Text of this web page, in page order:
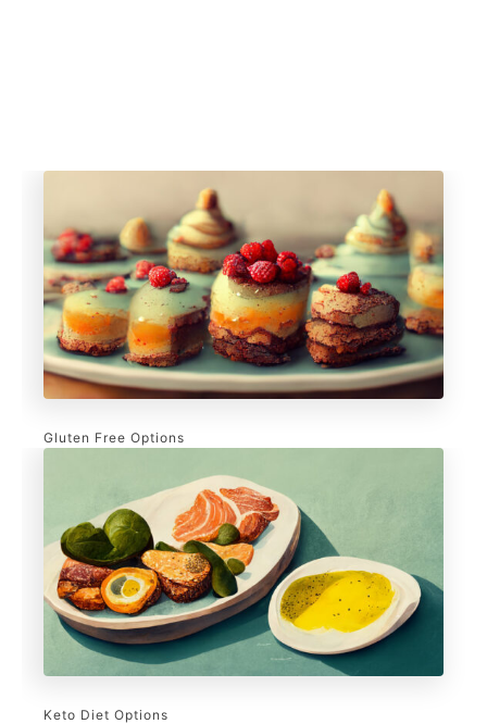
Gluten Free Options
Keto Diet Options